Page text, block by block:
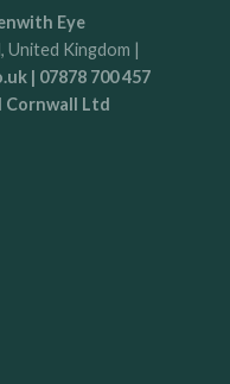
Eye
United Kingdom |
| 07878 700 457
Cornwall Ltd